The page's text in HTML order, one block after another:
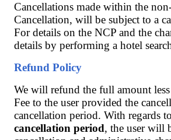
Cancellations made within the
Cancellation, will be subject to a
For details on the NCP and the
details by performing a hotel
Refund Policy
We will refund the full amount
Fee to the user provided the
cancellation period. With regards
cancellation period, the user will